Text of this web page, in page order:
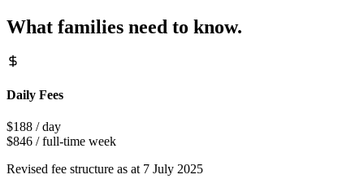
What families need to know.
Daily Fees
$188 / day
$846 / full-time week
Revised fee structure as at 7 July 2025